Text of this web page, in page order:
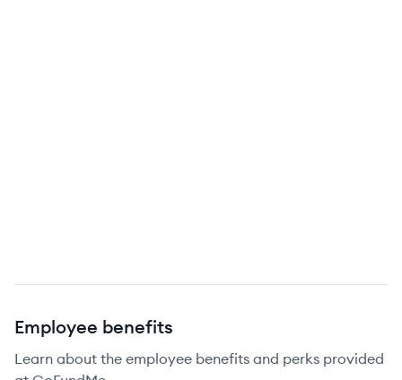
Employee benefits
Learn about the employee benefits and perks provided